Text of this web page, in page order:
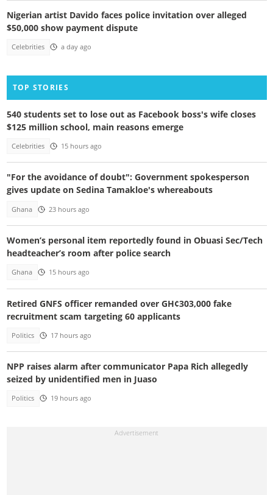
Nigerian artist Davido faces police invitation over alleged
$50,000 show payment dispute
Celebrities a day ago
TOP STORIES
540 students set to lose out as Facebook boss's wife closes
$125 million school, main reasons emerge
Celebrities 15 hours ago
"For the avoidance of doubt": Government spokesperson
gives update on Sedina Tamakloe's whereabouts
Ghana 23 hours ago
Women’s personal item reportedly found in Obuasi Sec/Tech
headteacher’s room after police search
Ghana 15 hours ago
Retired GNFS officer remanded over GH¢303,000 fake
recruitment scam targeting 60 applicants
Politics 17 hours ago
NPP raises alarm after communicator Papa Rich allegedly
seized by unidentified men in Juaso
Politics 19 hours ago